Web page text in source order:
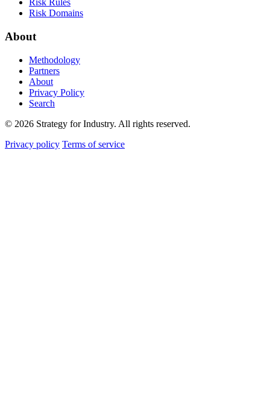
Risk Rules
Risk Domains
About
Methodology
Partners
About
Privacy Policy
Search
© 2026 Strategy for Industry. All rights reserved.
Privacy policy Terms of service